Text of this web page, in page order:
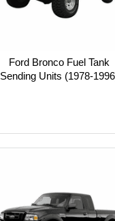
Ford Bronco Fuel Tank
Sending Units (1978-